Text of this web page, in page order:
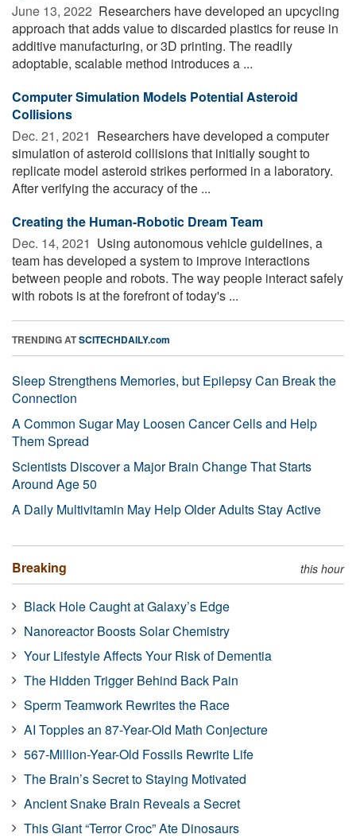
June 13, 2022  Researchers have developed an upcycling
approach that adds value to discarded plastics for reuse in
additive manufacturing, or 3D printing. The readily
adoptable, scalable method introduces a ...
Computer Simulation Models Potential Asteroid
Collisions
Dec. 21, 2021  Researchers have developed a computer
simulation of asteroid collisions that initially sought to
replicate model asteroid strikes performed in a laboratory.
After verifying the accuracy of the ...
Creating the Human-Robotic Dream Team
Dec. 14, 2021  Using autonomous vehicle guidelines, a
team has developed a system to improve interactions
between people and robots. The way people interact safely
with robots is at the forefront of today's ...
TRENDING ATSCITECHDAILY.com
Sleep Strengthens Memories, but Epilepsy Can Break the
Connection
A Common Sugar May Loosen Cancer Cells and Help
Them Spread
Scientists Discover a Major Brain Change That Starts
Around Age 50
A Daily Multivitamin May Help Older Adults Stay Active
Breaking this hour
Black Hole Caught at Galaxy’s Edge
Nanoreactor Boosts Solar Chemistry
Your Lifestyle Affects Your Risk of Dementia
The Hidden Trigger Behind Back Pain
Sperm Teamwork Rewrites the Race
AI Topples an 87-Year-Old Math Conjecture
567-Million-Year-Old Fossils Rewrite Life
The Brain’s Secret to Staying Motivated
Ancient Snake Brain Reveals a Secret
This Giant “Terror Croc” Ate Dinosaurs